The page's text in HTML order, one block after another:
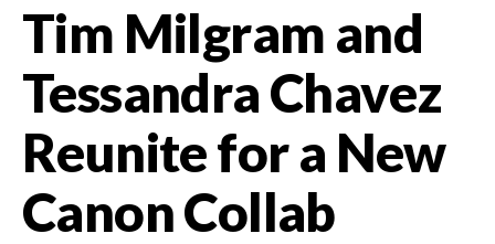
Tim Milgram and
Tessandra Chavez
Reunite for a New
Canon Collab